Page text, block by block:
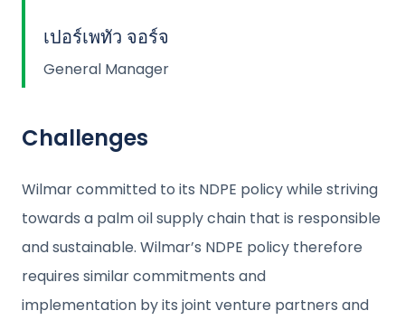
เปอร์เพทัว จอร์จ
General Manager
Challenges
Wilmar committed to its NDPE policy while striving
towards a palm oil supply chain that is responsible
and sustainable. Wilmar’s NDPE policy therefore
requires similar commitments and
implementation by its joint venture partners and